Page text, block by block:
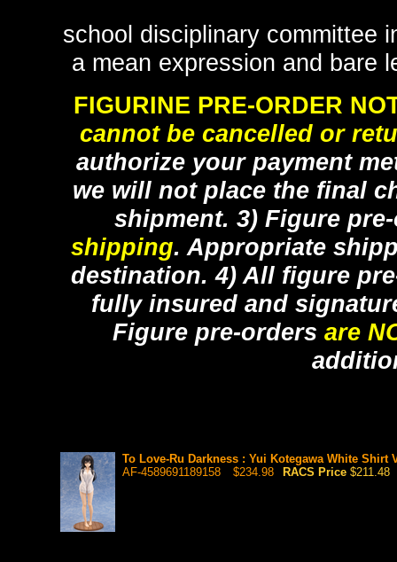
school disciplinary committee
a mean expression and bare
FIGURINE PRE-ORDER
cannot be cancelled or
authorize your payment
we will not place the final
shipment. 3) Figure
shipping. Appropriate
destination. 4) All figure
fully insured and
Figure pre-orders are
To Love-Ru Darkness : Yui Kotegawa White Shirt
AF-4589691189158
$234.98 RACS Price $211.48